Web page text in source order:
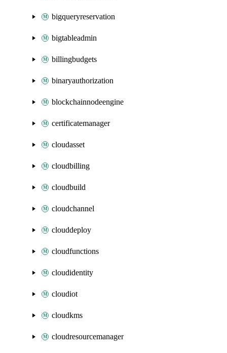
bigqueryreservation
bigtableadmin
billingbudgets
binaryauthorization
blockchainnodeengine
certificatemanager
cloudasset
cloudbilling
cloudbuild
cloudchannel
clouddeploy
cloudfunctions
cloudidentity
cloudiot
cloudkms
cloudresourcemanager